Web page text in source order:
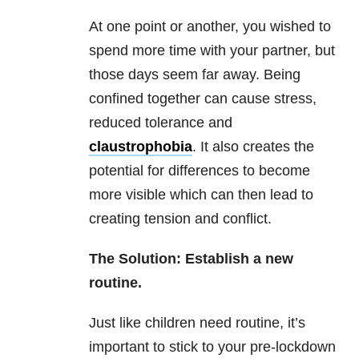
At one point or another, you wished to
spend more time with your partner, but
those days seem far away. Being
confined together can cause stress,
reduced tolerance and
claustrophobia. It also creates the
potential for differences to become
more visible which can then lead to
creating tension and conflict.
The Solution: Establish a new
routine.
Just like children need routine, it’s
important to stick to your pre-lockdown